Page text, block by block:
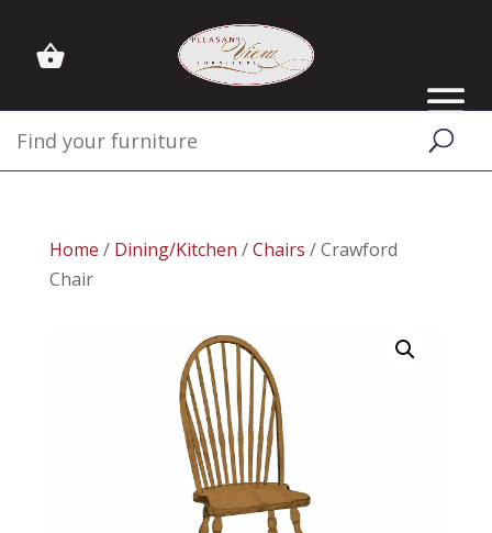
Home / Dining/Kitchen /Chairs / Crawford
Chair